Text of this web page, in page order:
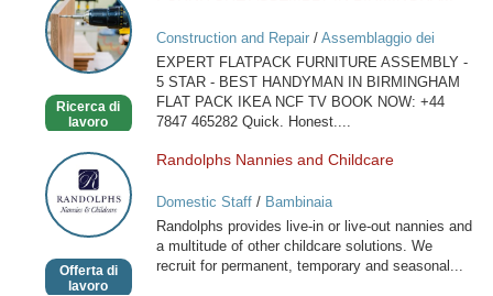
ASSEMBLY
IN
BIRMINGHAM
Ricerca di
lavoro
Construction and Repair/ Assemblaggio dei
mobili
EXPERT FLATPACK FURNITURE ASSEMBLY -
5 STAR - BEST HANDYMAN IN BIRMINGHAM
FLAT PACK IKEA NCF TV BOOK NOW: +44
7847 465282 Quick. Honest....
Randolphs
Nannies
and
Childcare
Offerta di
lavoro
Randolphs Nannies and Childcare
Domestic Staff/ Bambinaia
Randolphs provides live-in or live-out nannies and
a multitude of other childcare solutions. We
recruit for permanent, temporary and seasonal...